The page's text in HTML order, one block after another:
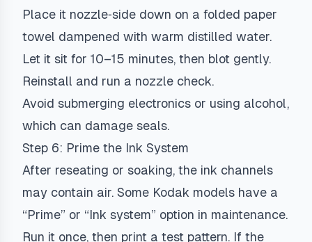
Place it nozzle‑side down on a folded paper
towel dampened with warm distilled water.
Let it sit for 10–15 minutes, then blot gently.
Reinstall and run a nozzle check.
Avoid submerging electronics or using alcohol,
which can damage seals.
Step 6: Prime the Ink System
After reseating or soaking, the ink channels
may contain air. Some Kodak models have a
“Prime” or “Ink system” option in maintenance.
Run it once, then print a test pattern. If the